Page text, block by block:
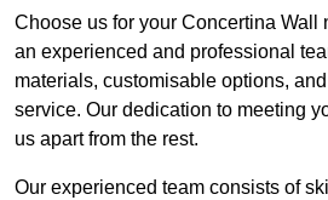
Choose us for your Concertina Wall
an experienced and professional
materials, customisable options,
service. Our dedication to meeting
us apart from the rest.
Our experienced team consists of